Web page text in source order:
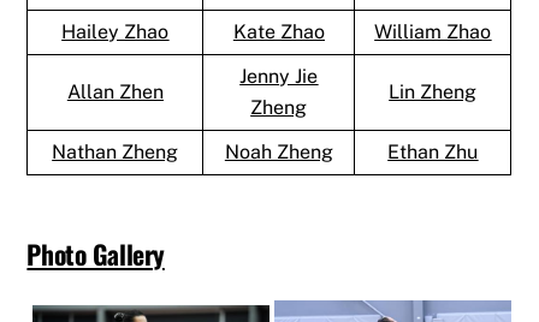
Hailey Zhao
Kate Zhao William Zhao
Allan Zhen
Jenny Jie
Zheng
Lin Zheng
Nathan Zheng Noah Zheng Ethan Zhu
Photo Gallery